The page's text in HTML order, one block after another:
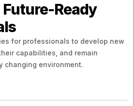
Ready
for professionals to develop new
capabilities, and remain
changing environment.